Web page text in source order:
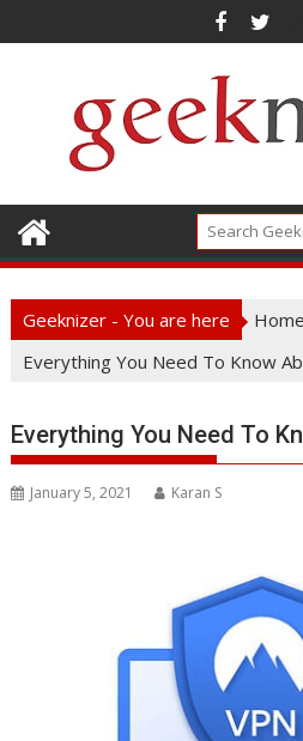
to
Geeknizer - You are here Home
Everything You Need To Know
Everything You Need To
January 5, 2021 Karan S